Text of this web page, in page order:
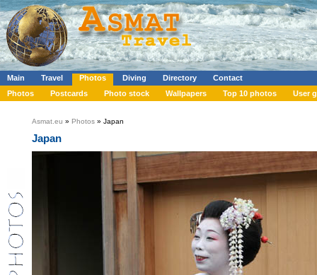
Main Travel Photos Diving Directory
Contact
Photos
Postcards Photo stock Wallpapers Top 10 photos User
Asmat.eu » Photos » Japan
Japan